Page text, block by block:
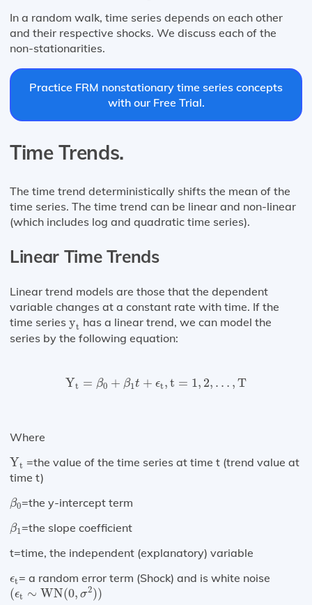
In a random walk, time series depends on each other
and their respective shocks. We discuss each of the
non-stationarities.
Practice FRM nonstationary time series concepts
with our Free Trial.
Time Trends.
The time trend deterministically shifts the mean of the
time series. The time trend can be linear and non-linear
(which includes log and quadratic time series).
Linear Time Trends
Linear trend models are those that the dependent
variable changes at a constant rate with time. If the
time series yt
yt has a linear trend, we can model the
series by the following equation:
Yt = β0 + β1 t + ϵt,t = 1, 2, … ,T
t= β + β1 t +ϵ t 2 …
Where
Yt
Yt =the value of the time series at time t (trend value at
time t)
β0
β0 =the y-intercept term
β1
β1 =the slope coefficient
t=time, the independent (explanatory) variable
ϵt
ϵt= a random error term (Shock) and is white noise
(ϵt ∼ WN(0, σ2))
(ϵ ∼WN(0,σ 2))